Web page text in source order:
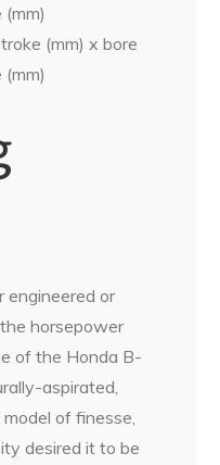
(mm)
(mm) x bore
(mm)
engineered or
horsepower
of the Honda B-
aspirated,
of finesse,
desired it to be